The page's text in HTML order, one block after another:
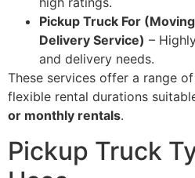
Pickup Truck For
Delivery Service) –
and delivery needs.
These services offer a range
flexible rental durations
or monthly rentals.
Pickup Truck